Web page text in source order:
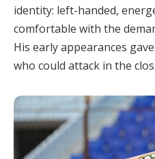
identity: left-handed,
comfortable with the
His early appearances
who could attack in the